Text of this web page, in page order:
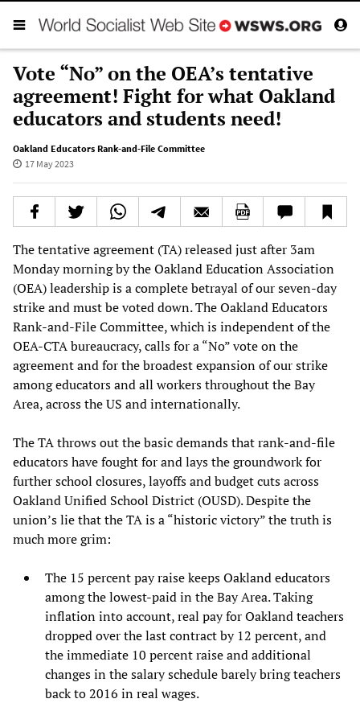
Vote “No” on the OEA’s tentative
agreement! Fight for what Oakland
educators and students need!
Oakland Educators Rank-and-File Committee
17 May 2023
The tentative agreement (TA) released just after 3am
Monday morning by the Oakland Education Association
(OEA) leadership is a complete betrayal of our seven-day
strike and must be voted down. The Oakland Educators
Rank-and-File Committee, which is independent of the
OEA-CTA bureaucracy, calls for a “No” vote on the
agreement and for the broadest expansion of our strike
among educators and all workers throughout the Bay
Area, across the US and internationally.
The TA throws out the basic demands that rank-and-file
educators have fought for and lays the groundwork for
further school closures, layoffs and budget cuts across
Oakland Unified School District (OUSD). Despite the
union’s lie that the TA is a “historic victory” the truth is
much more grim:
The 15 percent pay raise keeps Oakland educators
among the lowest-paid in the Bay Area. Taking
inflation into account, real pay for Oakland teachers
dropped over the last contract by 12 percent, and
the immediate 10 percent raise and additional
changes in the salary schedule barely bring teachers
back to 2016 in real wages.